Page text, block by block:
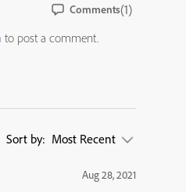
Comments(1)
to post a comment.
Sort by: Most Recent
Aug 28, 2021